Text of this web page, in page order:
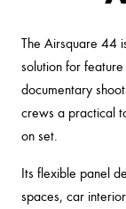
The Airsquare 44
solution for
documentary
crews a practical
on set.
Its flexible panel
spaces, car